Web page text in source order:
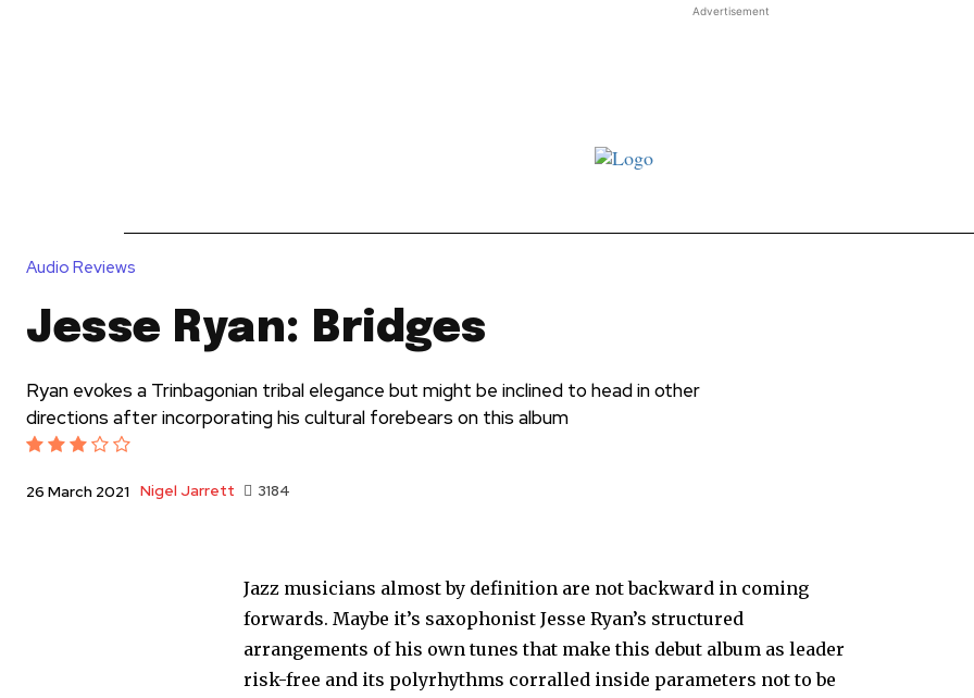
Advertisement
Audio Reviews
Jesse Ryan: Bridges
Ryan evokes a Trinbagonian tribal elegance but might be inclined to head in other
directions after incorporating his cultural forebears on this album
26 March 2021 Nigel Jarrett 3184
Jazz musicians almost by definition are not backward in coming
forwards. Maybe it’s saxophonist Jesse Ryan’s structured
arrangements of his own tunes that make this debut album as leader
risk-free and its polyrhythms corralled inside parameters not to be